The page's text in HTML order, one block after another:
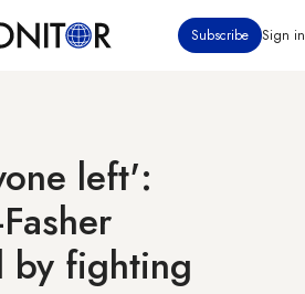
Subscribe Sign in
left':
by fighting